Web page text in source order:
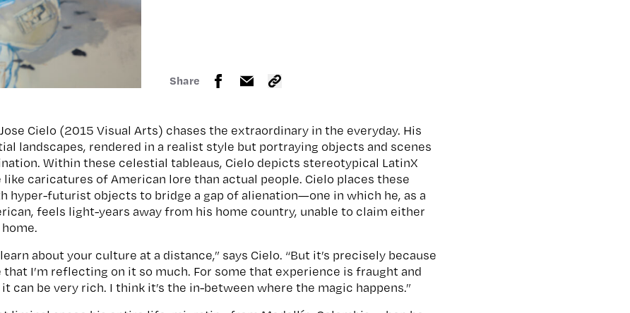
Share
Cielo (2015 Visual Arts) chases the extraordinary in the everyday. His
landscapes, rendered in a realist style but portraying objects and scenes
Within these celestial tableaus, Cielo depicts stereotypical LatinX
caricatures of American lore than actual people. Cielo places these
hyper-futurist objects to bridge a gap of alienation—one in which he, as a
feels light-years away from his home country, unable to claim either
about your culture at a distance,” says Cielo. “But it’s precisely because
that I’m reflecting on it so much. For some that experience is fraught and
can be very rich. I think it’s the in-between where the magic happens.”